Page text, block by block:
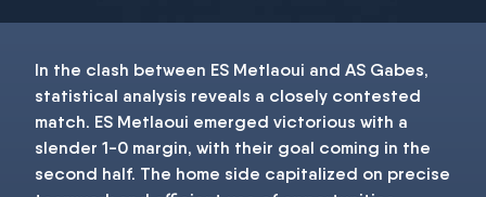
In the clash between ES Metlaoui and AS Gabes,
statistical analysis reveals a closely contested
match. ES Metlaoui emerged victorious with a
slender 1-0 margin, with their goal coming in the
second half. The home side capitalized on precise